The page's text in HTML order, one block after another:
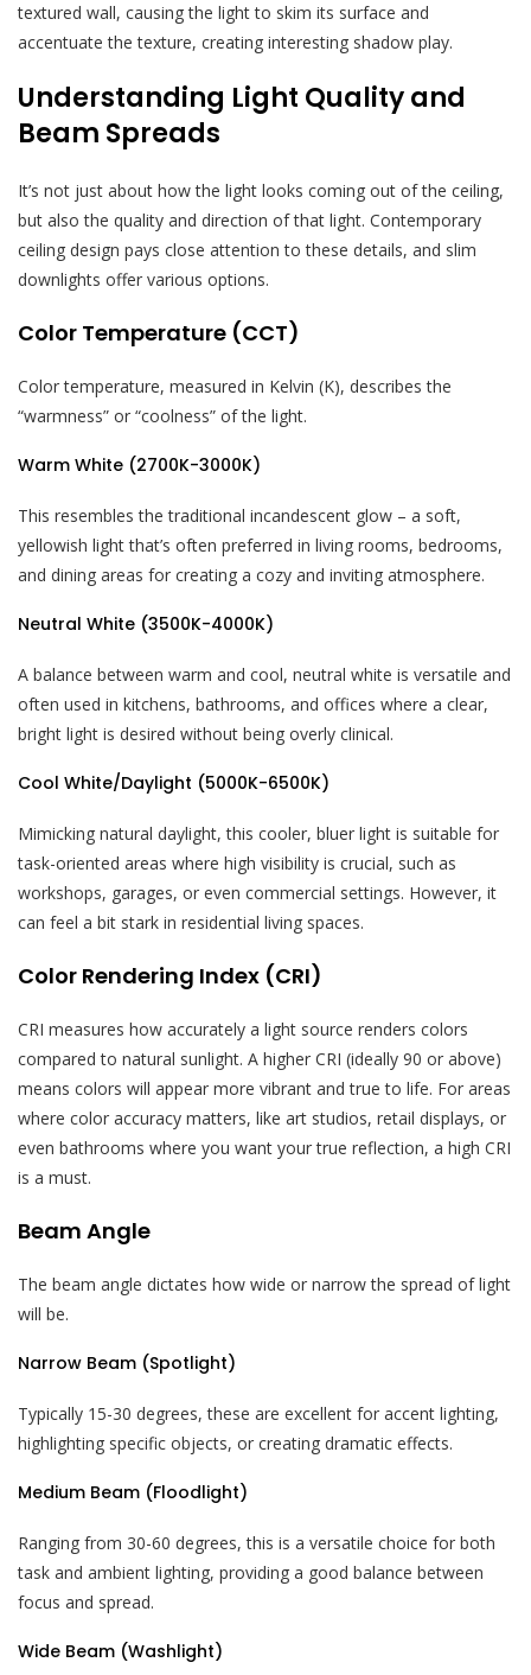
textured wall, causing the light to skim its surface and
accentuate the texture, creating interesting shadow play.
Understanding Light Quality and
Beam Spreads
It’s not just about how the light looks coming out of the ceiling,
but also the quality and direction of that light. Contemporary
ceiling design pays close attention to these details, and slim
downlights offer various options.
Color Temperature (CCT)
Color temperature, measured in Kelvin (K), describes the
“warmness” or “coolness” of the light.
Warm White (2700K-3000K)
This resembles the traditional incandescent glow – a soft,
yellowish light that’s often preferred in living rooms, bedrooms,
and dining areas for creating a cozy and inviting atmosphere.
Neutral White (3500K-4000K)
A balance between warm and cool, neutral white is versatile and
often used in kitchens, bathrooms, and offices where a clear,
bright light is desired without being overly clinical.
Cool White/Daylight (5000K-6500K)
Mimicking natural daylight, this cooler, bluer light is suitable for
task-oriented areas where high visibility is crucial, such as
workshops, garages, or even commercial settings. However, it
can feel a bit stark in residential living spaces.
Color Rendering Index (CRI)
CRI measures how accurately a light source renders colors
compared to natural sunlight. A higher CRI (ideally 90 or above)
means colors will appear more vibrant and true to life. For areas
where color accuracy matters, like art studios, retail displays, or
even bathrooms where you want your true reflection, a high CRI
is a must.
Beam Angle
The beam angle dictates how wide or narrow the spread of light
will be.
Narrow Beam (Spotlight)
Typically 15-30 degrees, these are excellent for accent lighting,
highlighting specific objects, or creating dramatic effects.
Medium Beam (Floodlight)
Ranging from 30-60 degrees, this is a versatile choice for both
task and ambient lighting, providing a good balance between
focus and spread.
Wide Beam (Washlight)